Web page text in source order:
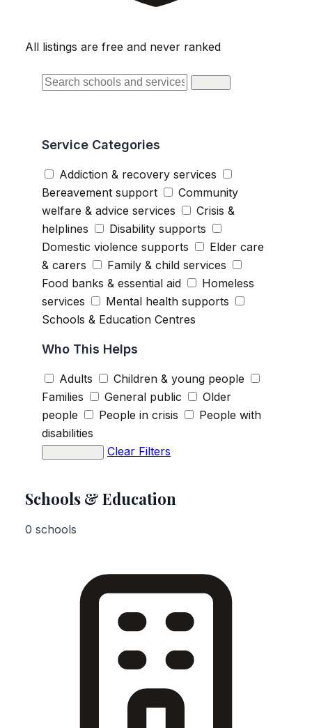
All listings are free and never ranked
Service Categories
Addiction & recovery services
Bereavement support
Community
welfare & advice services
Crisis &
helplines
Disability supports
Domestic violence supports
Elder care
& carers
Family & child services
Food banks & essential aid
Homeless
services
Mental health supports
Schools & Education Centres
Who This Helps
Adults
Children & young people
Families
General public
Older
people
People in crisis
People with
disabilities
Clear Filters
Schools & Education
0 schools